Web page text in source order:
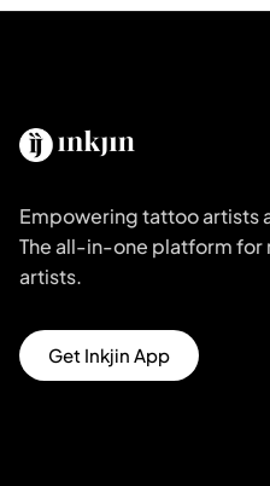
Empowering tattoo artists
The all-in-one platform for
artists.
Get Inkjin App